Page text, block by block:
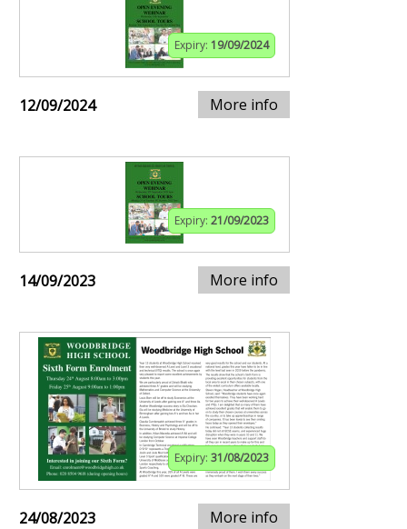
Expiry: 19/09/2024
12/09/2024 More info
Expiry: 21/09/2023
14/09/2023 More info
Expiry: 31/08/2023
24/08/2023 More info